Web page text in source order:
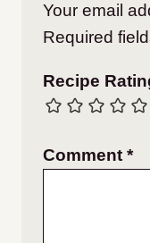
Your email
Required
Recipe
Comment *